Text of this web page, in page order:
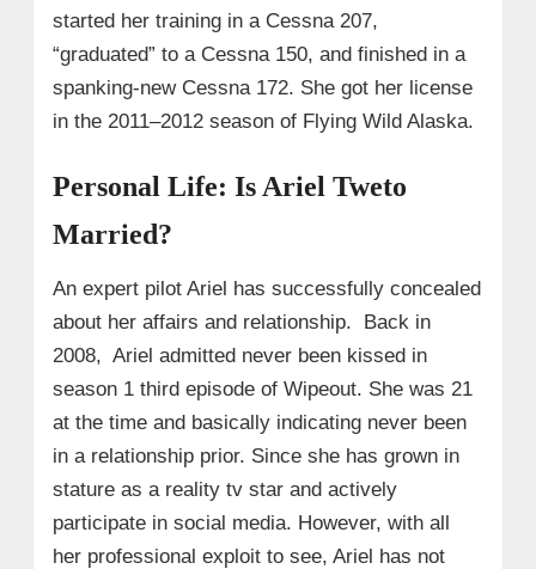
started her training in a Cessna 207,
“graduated” to a Cessna 150, and finished in a
spanking-new Cessna 172. She got her license
in the 2011–2012 season of Flying Wild Alaska.
Personal Life: Is Ariel Tweto
Married?
An expert pilot Ariel has successfully concealed
about her affairs and relationship. Back in
2008, Ariel admitted never been kissed in
season 1 third episode of Wipeout. She was 21
at the time and basically indicating never been
in a relationship prior. Since she has grown in
stature as a reality tv star and actively
participate in social media. However, with all
her professional exploit to see, Ariel has not